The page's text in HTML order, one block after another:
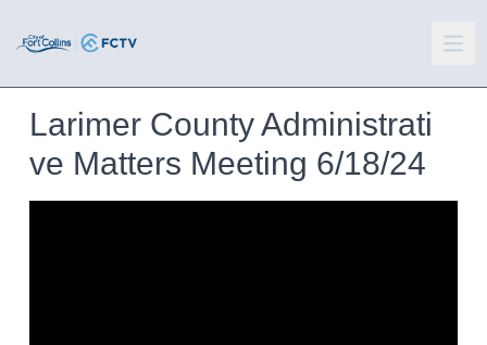
Larimer County Administrati
ve Matters Meeting 6/18/24